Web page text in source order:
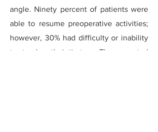
angle. Ninety percent of patients were
able to resume preoperative activities;
however, 30% had difficulty or inability
to stand on their tip-toes. They reported